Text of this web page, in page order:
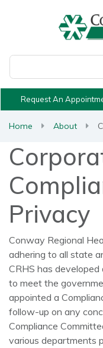
Request An
Home About
Privacy
Conway Regional
adhering to all state
CRHS has
to meet the
appointed a
follow-up on any
Compliance
various departments